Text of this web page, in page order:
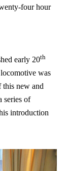
four hour
early 20th
was
new and
series of
introduction